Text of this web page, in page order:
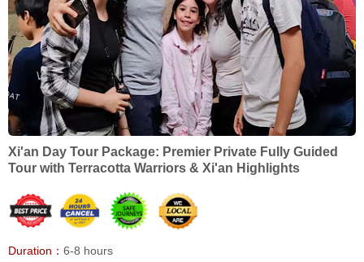
Xi'an Day Tour Package: Premier Private Fully Guided
Tour with Terracotta Warriors & Xi'an Highlights
Duration： 6-8 hours